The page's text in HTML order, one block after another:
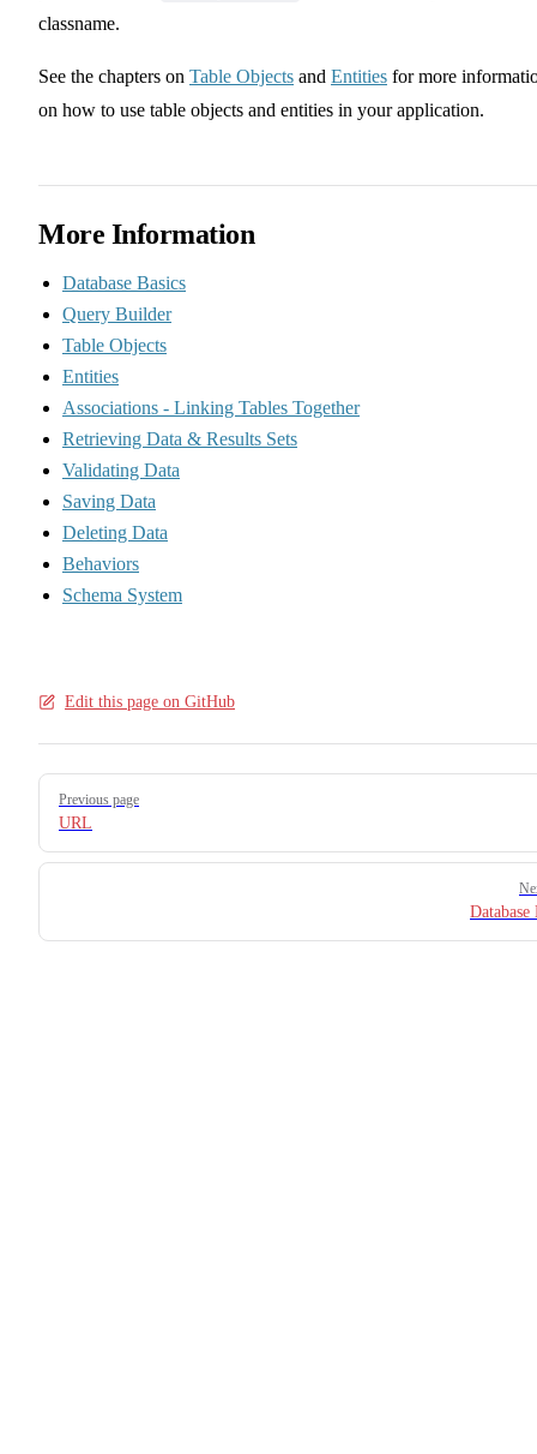
classname.
See the chapters on Table Objects and Entities for more
on how to use table objects and entities in your application.
More Information
Database Basics
Query Builder
Table Objects
Entities
Associations - Linking Tables Together
Retrieving Data & Results Sets
Validating Data
Saving Data
Deleting Data
Behaviors
Schema System
Edit this page on GitHub
Pager
Previous page
URL
Database